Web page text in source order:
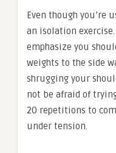
Even though you’re
an isolation
emphasize you
weights to the side
shrugging your
not be afraid of
20 repetitions to
under tension.